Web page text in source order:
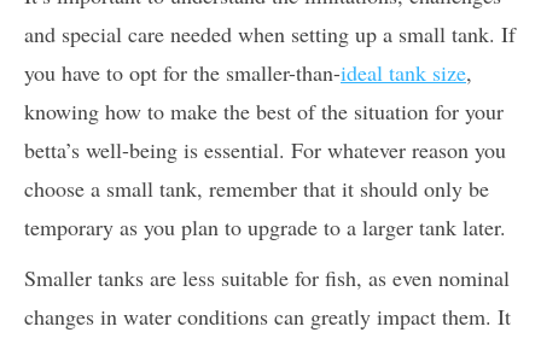
and special care needed when setting up a small tank. If
you have to opt for the smaller-than-ideal tank size,
knowing how to make the best of the situation for your
betta’s well-being is essential. For whatever reason you
choose a small tank, remember that it should only be
temporary as you plan to upgrade to a larger tank later.
Smaller tanks are less suitable for fish, as even nominal
changes in water conditions can greatly impact them. It